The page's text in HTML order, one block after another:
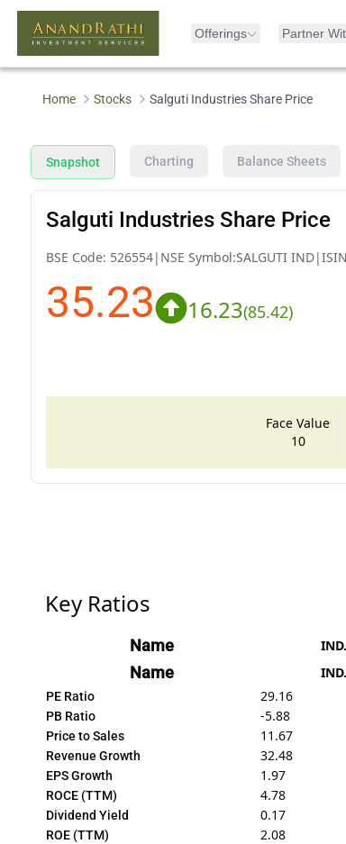
Offerings Partner
Home Stocks Salguti Industries Share Price
Snapshot Charting Balance Sheets
Salguti Industries Share Price
BSE Code: 526554| NSE Symbol:SALGUTI IND|
35.23 16.23(85.42)
Face Value
10
Key Ratios
Name
Name
PE Ratio 29.16
PB Ratio -5.88
Price to Sales 11.67
Revenue Growth 32.48
EPS Growth 1.97
ROCE (TTM) 4.78
Dividend Yield 0.17
ROE (TTM) 2.08